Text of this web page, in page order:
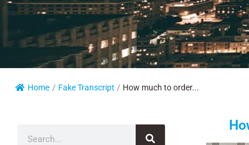
Home / Fake Transcript / How much to order...